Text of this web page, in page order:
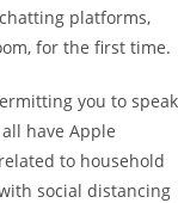
platforms,
for the first time.
you to speak
have Apple
to household
social distancing